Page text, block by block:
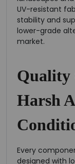
UV-resistant
stability and
lower-grade
market.
Quality
Harsh
Every
designed with